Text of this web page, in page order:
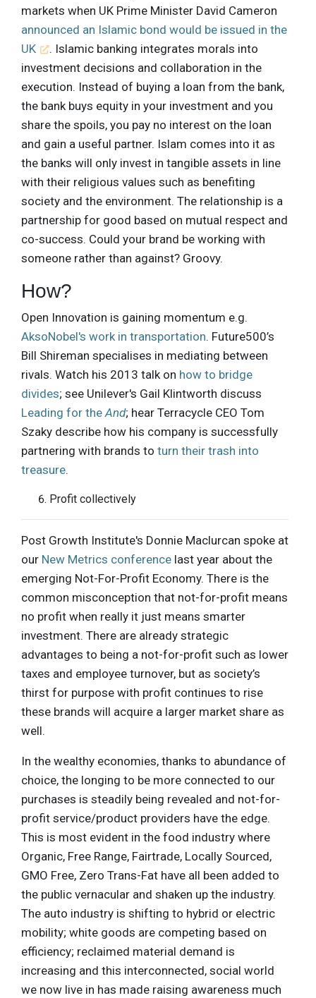
markets when UK Prime Minister David Cameron
announced an Islamic bond would be issued in the
UK
. Islamic banking integrates morals into
investment decisions and collaboration in the
execution. Instead of buying a loan from the bank,
the bank buys equity in your investment and you
share the spoils, you pay no interest on the loan
and gain a useful partner. Islam comes into it as
the banks will only invest in tangible assets in line
with their religious values such as benefiting
society and the environment. The relationship is a
partnership for good based on mutual respect and
co-success. Could your brand be working with
someone rather than against? Groovy.
How?
Open Innovation is gaining momentum e.g.
AksoNobel's work in transportation. Future500’s
Bill Shireman specialises in mediating between
rivals. Watch his 2013 talk on how to bridge
divides; see Unilever's Gail Klintworth discuss
Leading for theAnd; hear Terracycle CEO Tom
Szaky describe how his company is successfully
partnering with brands to turn their trash into
treasure.
Profit collectively
Post Growth Institute's Donnie Maclurcan spoke at
our New Metrics conference last year about the
emerging Not-For-Profit Economy. There is the
common misconception that not-for-profit means
no profit when really it just means smarter
investment. There are already strategic
advantages to being a not-for-profit such as lower
taxes and employee turnover, but as society’s
thirst for purpose with profit continues to rise
these brands will acquire a larger market share as
well.
In the wealthy economies, thanks to abundance of
choice, the longing to be more connected to our
purchases is steadily being revealed and not-for-
profit service/product providers have the edge.
This is most evident in the food industry where
Organic, Free Range, Fairtrade, Locally Sourced,
GMO Free, Zero Trans-Fat have all been added to
the public vernacular and shaken up the industry.
The auto industry is shifting to hybrid or electric
mobility; white goods are competing based on
efficiency; reclaimed material demand is
increasing and this interconnected, social world
we now live in has made raising awareness much